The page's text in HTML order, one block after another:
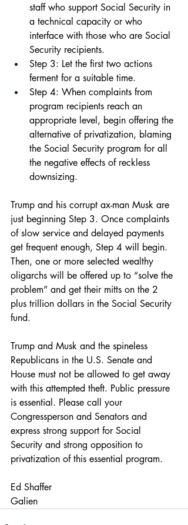
staff who support Social Security in
a technical capacity or who
interface with those who are Social
Security recipients.
Step 3: Let the first two actions
ferment for a suitable time.
Step 4: When complaints from
program recipients reach an
appropriate level, begin offering the
alternative of privatization, blaming
the Social Security program for all
the negative effects of reckless
downsizing.
Trump and his corrupt ax-man Musk are
just beginning Step 3. Once complaints
of slow service and delayed payments
get frequent enough, Step 4 will begin.
Then, one or more selected wealthy
oligarchs will be offered up to “solve the
problem” and get their mitts on the 2
plus trillion dollars in the Social Security
fund.
Trump and Musk and the spineless
Republicans in the U.S. Senate and
House must not be allowed to get away
with this attempted theft. Public pressure
is essential. Please call your
Congressperson and Senators and
express strong support for Social
Security and strong opposition to
privatization of this essential program.
Ed Shaffer
Galien